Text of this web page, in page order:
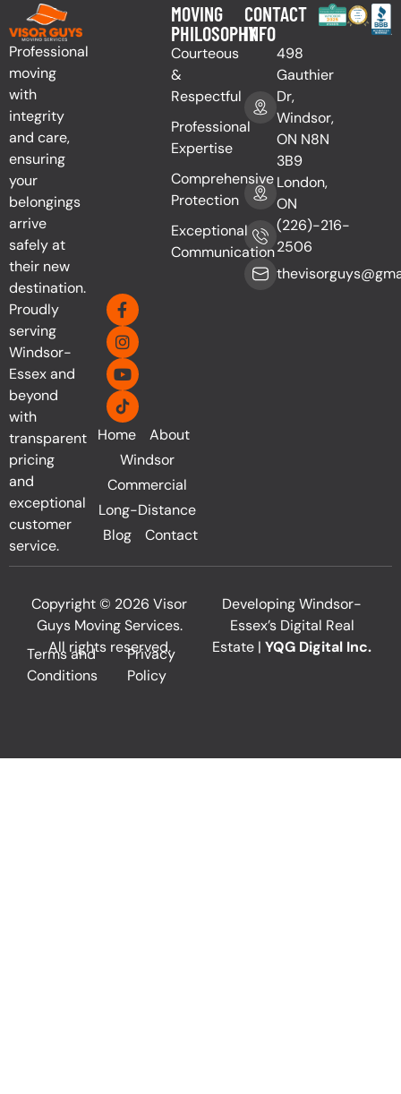
Home
About
Windsor
Commercial
Long-Distance
Blog
Contact
Professional
moving
with
integrity
and care,
ensuring
your
belongings
arrive
safely at
their new
destination.
Proudly
serving
Windsor-
Essex and
beyond
with
transparent
pricing
and
exceptional
customer
service.
MOVING
PHILOSOPHY
Courteous
&
Respectful
Professional
Expertise
Comprehensive
Protection
Exceptional
Communication
CONTACT
INFO
498
Gauthier
Dr,
Windsor,
ON N8N
3B9
London,
ON
(226)-216-
2506
Copyright © 2026 Visor
Guys Moving Services.
All rights reserved.
Terms and
Conditions
Privacy
Policy
Developing Windsor-
Essex’s Digital Real
Estate | YQG Digital Inc.